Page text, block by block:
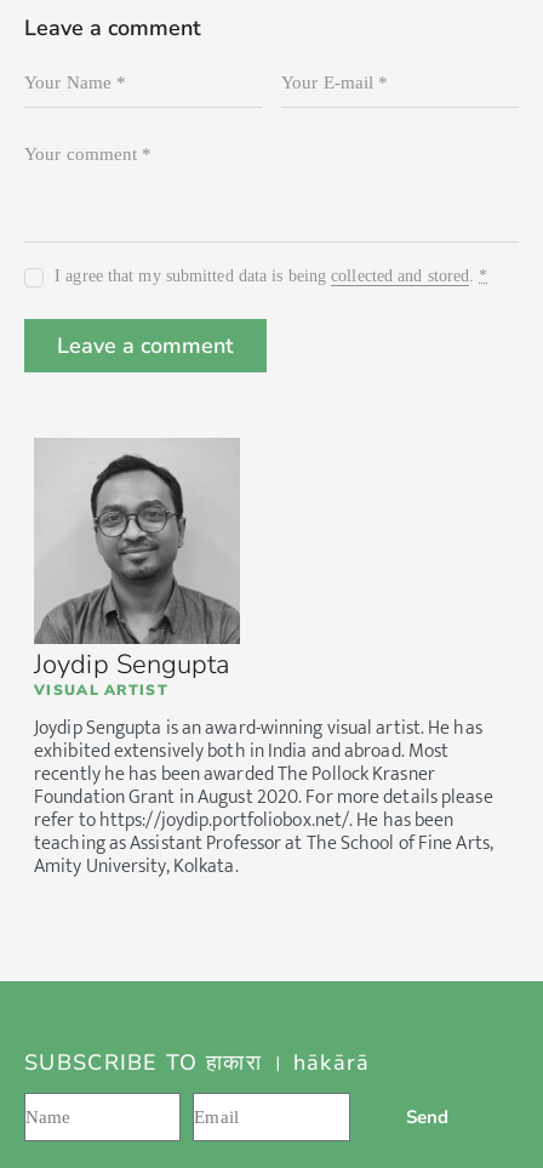
Joydip Sengupta
VISUAL ARTIST
Joydip Sengupta is an award-winning visual artist. He has
exhibited extensively both in India and abroad. Most
recently he has been awarded The Pollock Krasner
Foundation Grant in August 2020. For more details please
refer to https://joydip.portfoliobox.net/. He has been
teaching as Assistant Professor at The School of Fine Arts,
Amity University, Kolkata.
Leave a comment
I agree that my submitted data is beingcollected and stored. *
SUBSCRIBE TO हाकारा । hākārā
Send